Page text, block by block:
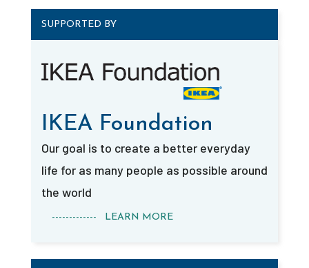
SUPPORTED BY
IKEA Foundation
Our goal is to create a better everyday
life for as many people as possible around
the world
------------- LEARN MORE